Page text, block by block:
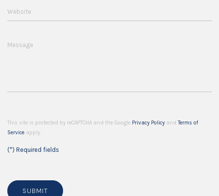
Website
Message
This site is protected by reCAPTCHA and the Google Privacy Policy andTerms of
Service apply.
(*) Required fields
SUBMIT